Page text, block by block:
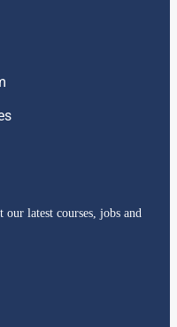
latest courses, jobs and